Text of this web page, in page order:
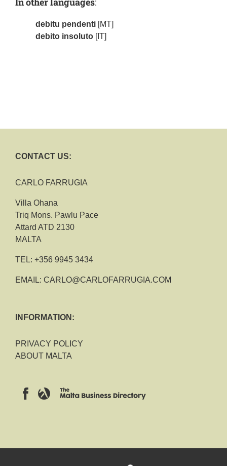
debitu pendenti [MT]
debito insoluto [IT]
CONTACT US:
CARLO FARRUGIA
Villa Ohana
Triq Mons. Pawlu Pace
Attard ATD 2130
MALTA
TEL: +356 9945 3434
EMAIL: CARLO@CARLOFARRUGIA.COM
INFORMATION:
PRIVACY POLICY
ABOUT MALTA